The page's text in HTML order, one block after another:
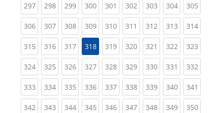
297(current)
298(current)
299(current)
300(current)
301 (current)
302(current)
303(current)
304(current)
305
306(current)
307(current)
308(current)
309(current)
310(current)
311 (current)
312(current)
313(current)
314
315(current)
316(current)
317(current)
318 319(current)
320(current)
321 (current)
322(current)
323
324(current)
325(current)
326(current)
327(current)
328(current)
329(current)
330(current)
331 (current)
332
333(current)
334(current)
335(current)
336(current)
337(current)
338(current)
339(current)
340(current)
341
342(current)
343(current)
344(current)
345(current)
346(current)
347(current)
348(current)
349(current)
350